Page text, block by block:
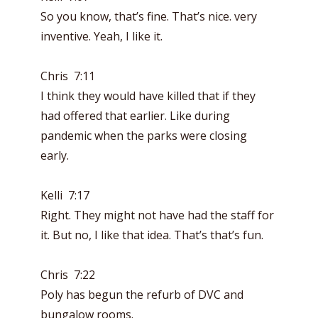
So you know, that’s fine. That’s nice. very
inventive. Yeah, I like it.
Chris 7:11
I think they would have killed that if they
had offered that earlier. Like during
pandemic when the parks were closing
early.
Kelli 7:17
Right. They might not have had the staff for
it. But no, I like that idea. That’s that’s fun.
Chris 7:22
Poly has begun the refurb of DVC and
bungalow rooms.